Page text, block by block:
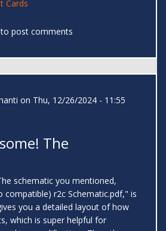
Cards
to post comments
on Thu, 12/26/2024 - 11:55
The
schematic you mentioned,
compatible) r2c Schematic.pdf," is
you a detailed layout of how
which is super helpful for